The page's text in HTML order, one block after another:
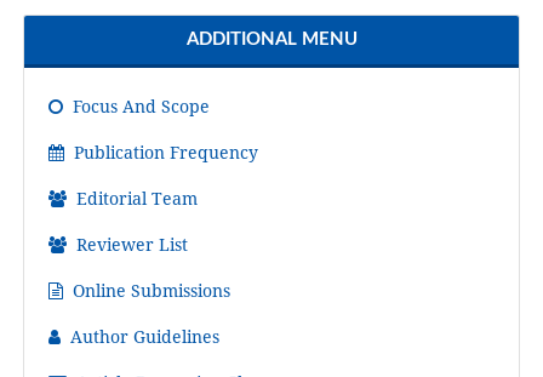
ADDITIONAL MENU
Focus And Scope
Publication Frequency
Editorial Team
Reviewer List
Online Submissions
Author Guidelines